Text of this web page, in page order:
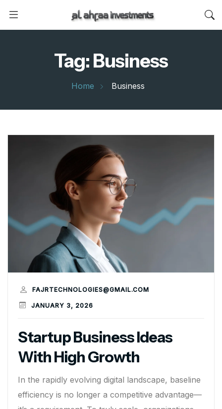
Tag:Business
Home Business
Startup Business Ideas
With High Growth
FAJRTECHNOLOGIES@GMAIL.COM
JANUARY 3, 2026
In the rapidly evolving digital landscape, baseline
efficiency is no longer a competitive advantage—